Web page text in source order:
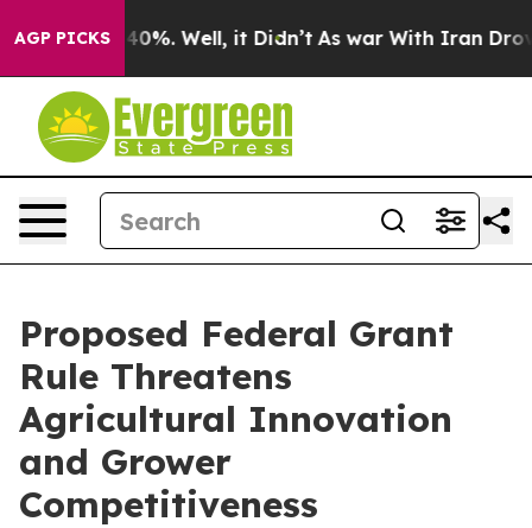
AGP PICKS40%. Well, it Didn’t As war With Iran Drove oil
Proposed Federal Grant
Rule Threatens
Agricultural Innovation
and Grower
Competitiveness